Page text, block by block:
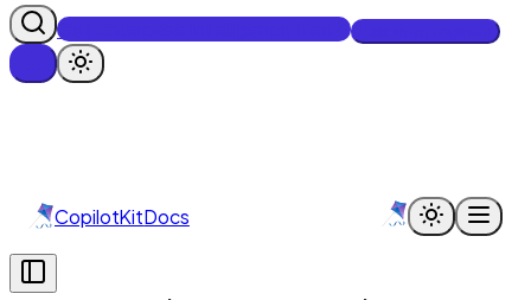
Get Enterprise Intelligence free
CopilotKitDocs